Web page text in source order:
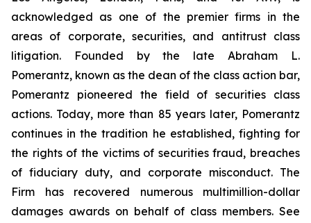
acknowledged as one of the premier firms in the
areas of corporate, securities, and antitrust class
litigation. Founded by the late Abraham L.
Pomerantz, known as the dean of the class action bar,
Pomerantz pioneered the field of securities class
actions. Today, more than 85 years later, Pomerantz
continues in the tradition he established, fighting for
the rights of the victims of securities fraud, breaches
of fiduciary duty, and corporate misconduct. The
Firm has recovered numerous multimillion-dollar
damages awards on behalf of class members. See